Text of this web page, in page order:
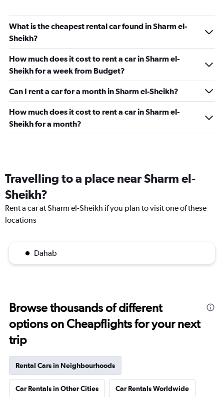
What is the cheapest rental car found in Sharm el-
Sheikh?
How much does it cost to rent a car in Sharm el-
Sheikh for a week from Budget?
Can I rent a car for a month in Sharm el-Sheikh?
How much does it cost to rent a car in Sharm el-
Sheikh for a month?
Travelling to a place near Sharm el-
Sheikh?
Rent a car at Sharm el-Sheikh if you plan to visit one of these
locations
Dahab
Browse thousands of different
options on Cheapflights for your next
trip
Rental Cars in Neighbourhoods
Car Rentals in Other Cities Car Rentals Worldwide